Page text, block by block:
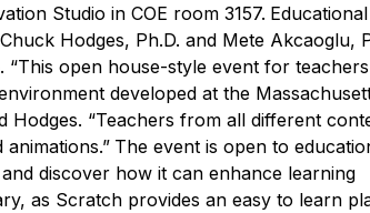
Studio in COE room 3157. Educational
Hodges, Ph.D. and Mete Akcaoglu,
“This open house-style event for
developed at the
“Teachers from all different
The event is open to
discover how it can enhance learning
as Scratch provides an easy to learn